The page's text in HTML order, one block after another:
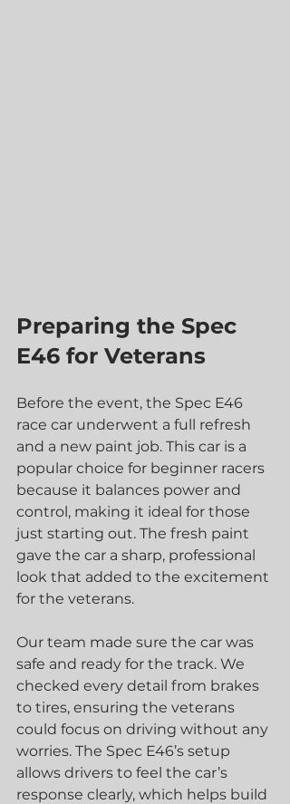
Preparing the Spec
E46 for Veterans
Before the event, the Spec E46
race car underwent a full refresh
and a new paint job. This car is a
popular choice for beginner racers
because it balances power and
control, making it ideal for those
just starting out. The fresh paint
gave the car a sharp, professional
look that added to the excitement
for the veterans.
Our team made sure the car was
safe and ready for the track. We
checked every detail from brakes
to tires, ensuring the veterans
could focus on driving without any
worries. The Spec E46’s setup
allows drivers to feel the car’s
response clearly, which helps build